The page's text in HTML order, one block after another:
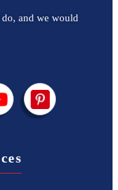
and we would